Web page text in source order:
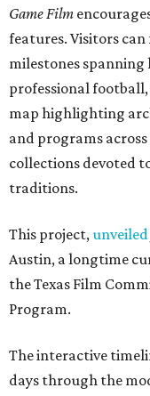
Game Film
features. Visitors
milestones spanning
professional
map highlighting
and programs
collections devoted
traditions.
This project,unveiled
Austin, a longtime
the Texas Film
Program.
The interactive
days through the